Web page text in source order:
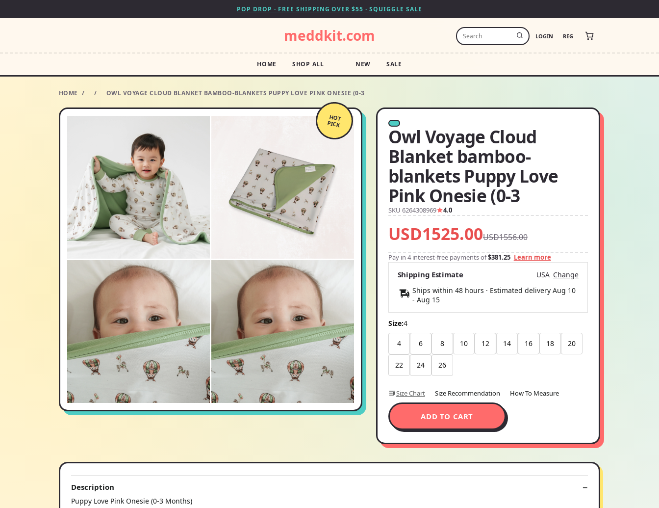
POP DROP · FREE SHIPPING OVER $55 · SQUIGGLE SALE
meddkit.com LOGIN REG
HOME SHOP ALL NEW SALE
HOME / / OWL VOYAGE CLOUD BLANKET BAMBOO-BLANKETS PUPPY LOVE PINK ONESIE (0-3
HOT
PICK
Owl Voyage Cloud
Blanket bamboo-
blankets Puppy Love
Pink Onesie (0-3
SKU 6264308969 4.0
USD1525.00USD1556.00
Pay in 4 interest-free payments of$381.25 Learn more
Shipping Estimate USA Change
Ships within 48 hours · Estimated delivery Aug 10
- Aug 15
Size:4
4 6 8 10 12 14 16 18 20
22 24 26
Size Chart Size Recommendation How To Measure
ADD TO CART
Description
Puppy Love Pink Onesie (0-3 Months)